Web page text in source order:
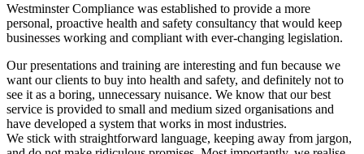
Westminster Compliance was established to provide a more
personal, proactive health and safety consultancy that would keep
businesses working and compliant with ever-changing legislation.
Our presentations and training are interesting and fun because we
want our clients to buy into health and safety, and definitely not to
see it as a boring, unnecessary nuisance. We know that our best
service is provided to small and medium sized organisations and
have developed a system that works in most industries.
We stick with straightforward language, keeping away from jargon,